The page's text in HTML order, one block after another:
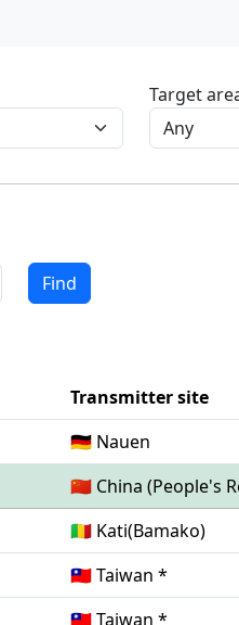
Target
Find
Transmitter site
🇩🇪 Nauen
🇨🇳 China (People's
🇲🇱 Kati(Bamako)
🇹🇼 Taiwan *
🇹🇼 Taiwan *